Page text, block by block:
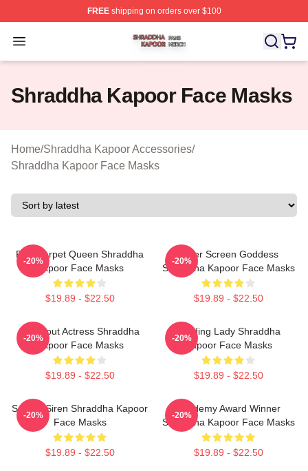
FREEshipping on orders over $100
Open menu
Shraddha Kapoor Shop ⚡️ Officially Licensed
Shraddha Kapoor Face Masks
Home/Shraddha Kapoor Accessories/
Shraddha Kapoor Face Masks
Red Carpet Queen Shraddha
Kapoor Face Masks
$19.89 - $22.50
-20%
Silver Screen Goddess
Shraddha Kapoor Face Masks
$19.89 - $22.50
-20%
Breakout Actress Shraddha
Kapoor Face Masks
$19.89 - $22.50
-20%
Leading Lady Shraddha
Kapoor Face Masks
$19.89 - $22.50
-20%
Screen Siren Shraddha Kapoor
Face Masks
$19.89 - $22.50
-20%
Academy Award Winner
Shraddha Kapoor Face Masks
$19.89 - $22.50
-20%